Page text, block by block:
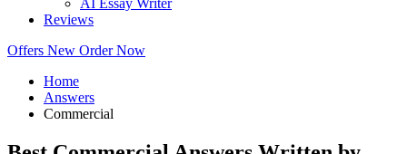
AI Essay Writer
Reviews
Offers New Order Now
Home
Answers
Commercial